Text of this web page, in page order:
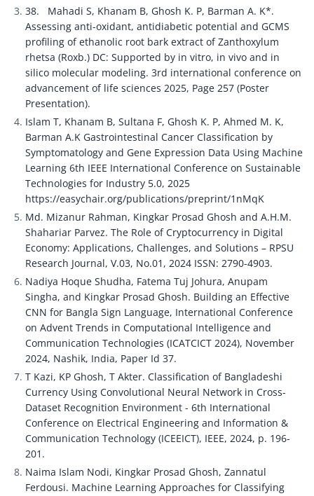
38.	Mahadi S, Khanam B, Ghosh K. P, Barman A. K*.
Assessing anti-oxidant, antidiabetic potential and GCMS
profiling of ethanolic root bark extract of Zanthoxylum
rhetsa (Roxb.) DC: Supported by in vitro, in vivo and in
silico molecular modeling. 3rd international conference on
advancement of life sciences 2025, Page 257 (Poster
Presentation).
Islam T, Khanam B, Sultana F, Ghosh K. P, Ahmed M. K,
Barman A.K Gastrointestinal Cancer Classification by
Symptomatology and Gene Expression Data Using Machine
Learning 6th IEEE International Conference on Sustainable
Technologies for Industry 5.0, 2025
https://easychair.org/publications/preprint/1nMqK
Md. Mizanur Rahman, Kingkar Prosad Ghosh and A.H.M.
Shahariar Parvez. The Role of Cryptocurrency in Digital
Economy: Applications, Challenges, and Solutions – RPSU
Research Journal, V.03, No.01, 2024 ISSN: 2790-4903.
Nadiya Hoque Shudha, Fatema Tuj Johura, Anupam
Singha, and Kingkar Prosad Ghosh. Building an Effective
CNN for Bangla Sign Language, International Conference
on Advent Trends in Computational Intelligence and
Communication Technologies (ICATCICT 2024), November
2024, Nashik, India, Paper Id 37.
T Kazi, KP Ghosh, T Akter. Classification of Bangladeshi
Currency Using Convolutional Neural Network in Cross-
Dataset Recognition Environment - 6th International
Conference on Electrical Engineering and Information &
Communication Technology (ICEEICT), IEEE, 2024, p. 196-
201.
Naima Islam Nodi, Kingkar Prosad Ghosh, Zannatul
Ferdousi. Machine Learning Approaches for Classifying